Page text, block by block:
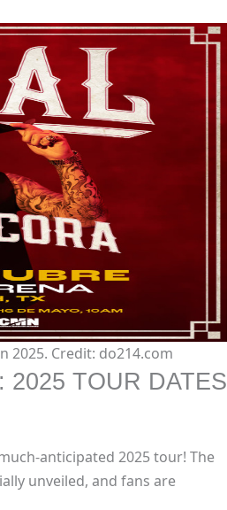
Credit: do214.com
2025 TOUR DATES
anticipated 2025 tour! The
unveiled, and fans are